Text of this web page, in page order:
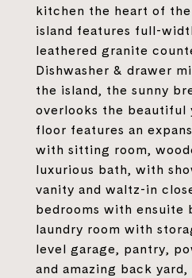
kitchen the heart of
island features full-
leathered granite
Dishwasher & drawer
the island, the sunny
overlooks the beautiful
floor features an
with sitting room,
luxurious bath, with
vanity and waltz-in
bedrooms with ensuite
laundry room with
level garage, pantry,
and amazing back